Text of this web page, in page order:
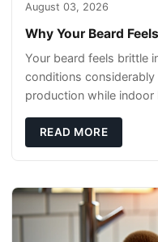
August 03, 2026
Why Your Beard
Your beard feels brittle
conditions considerably
production while
READ MORE